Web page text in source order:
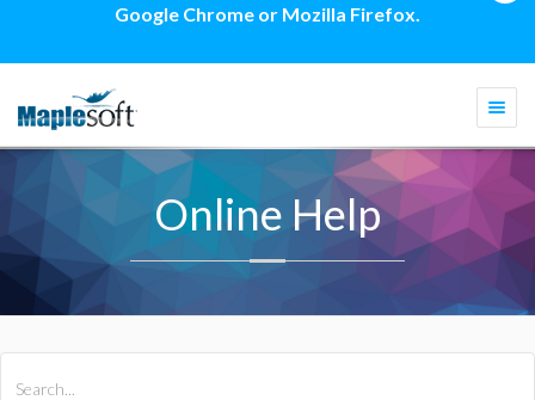
Google Chrome or Mozilla Firefox.
Online Help